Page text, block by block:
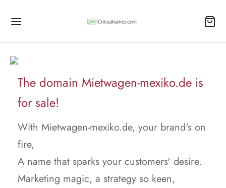
The domain Mietwagen-mexiko.de is
for sale!
With Mietwagen-mexiko.de, your brand's on
fire,
A name that sparks your customers' desire.
Marketing magic, a strategy so keen,